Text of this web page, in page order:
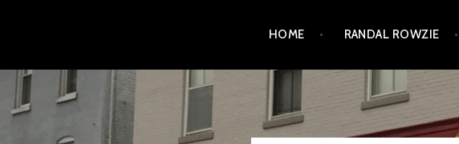
content
HOME RANDAL ROWZIE